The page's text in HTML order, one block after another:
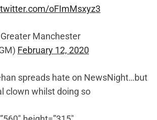
oFImMsxyz3
Manchester
February 12, 2020
spreads hate on NewsNight…but
clown whilst doing so